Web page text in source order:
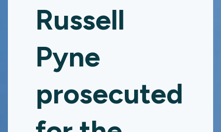
Russell
Pyne
prosecuted